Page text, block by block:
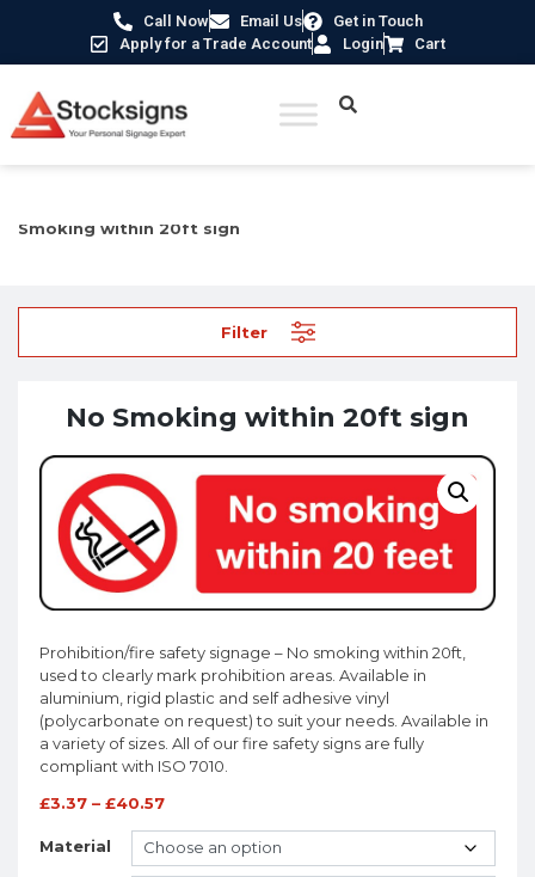
Call Now Email Us
Get in Touch
Apply for a Trade Account
Login Cart
Smoking within 20ft sign
Filter
No Smoking within 20ft sign
Prohibition/fire safety signage – No smoking within 20ft,
used to clearly mark prohibition areas. Available in
aluminium, rigid plastic and self adhesive vinyl
(polycarbonate on request) to suit your needs. Available in
a variety of sizes. All of our fire safety signs are fully
compliant with ISO 7010.
£3.37 – £40.57
Material